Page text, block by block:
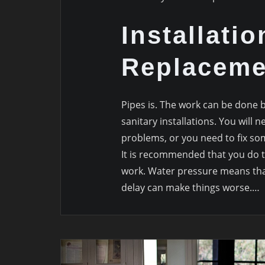
Pipes is. The work can be
sanitary installations. You will
problems, or you need to fix
It is recommended that you
work. Water pressure means
delay can make things worse.…